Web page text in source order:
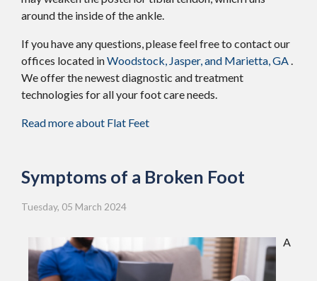
around the inside of the ankle.
If you have any questions, please feel free to contactour
offices located inWoodstock, Jasper, and Marietta, GA
We offer the newest diagnostic and treatment
technologies for all your foot care needs.
Read more about Flat Feet
Symptoms of a Broken Foot
Tuesday, 05 March 2024
A